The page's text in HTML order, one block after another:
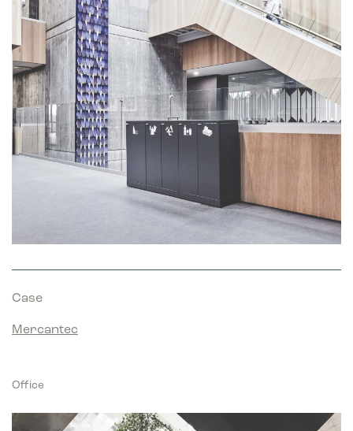
Marketing
Marketing cookies are used to track visitors across websites.
The intention is to display ads that are relevant and engaging
for the individual user and thereby more valuable for
publishers and third party advertisers.
Case
Mercantec
Office